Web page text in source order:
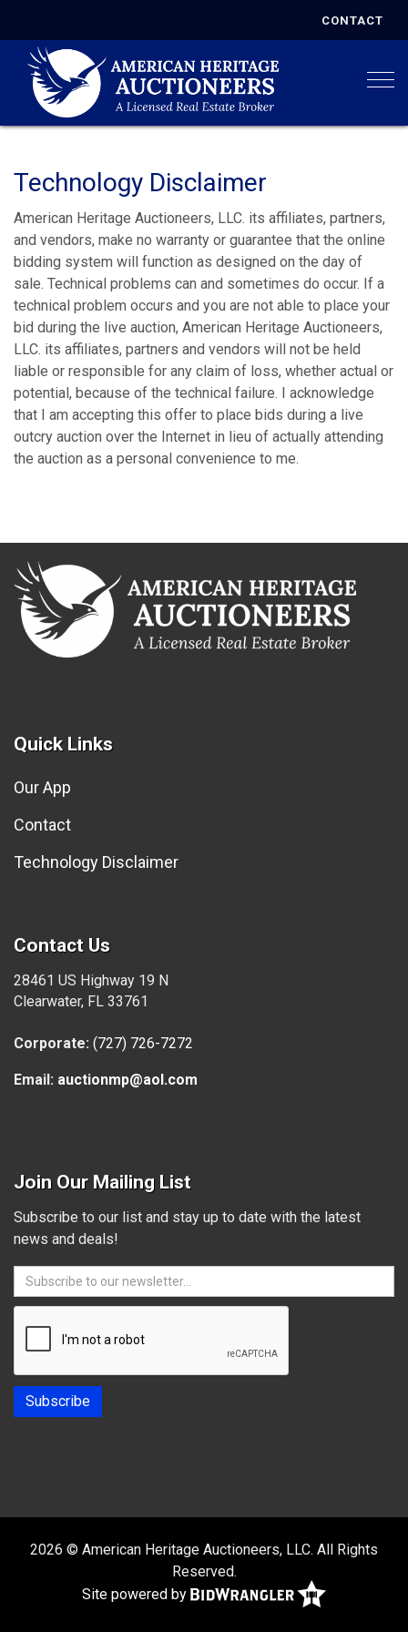
CONTACT
Technology Disclaimer
American Heritage Auctioneers, LLC. its affiliates, partners,
and vendors, make no warranty or guarantee that the online
bidding system will function as designed on the day of
sale. Technical problems can and sometimes do occur. If a
technical problem occurs and you are not able to place your
bid during the live auction, American Heritage Auctioneers,
LLC. its affiliates, partners and vendors will not be held
liable or responsible for any claim of loss, whether actual or
potential, because of the technical failure. I acknowledge
that I am accepting this offer to place bids during a live
outcry auction over the Internet in lieu of actually attending
the auction as a personal convenience to me.
Quick Links
Our App
Contact
Technology Disclaimer
Contact Us
28461 US Highway 19 N
Clearwater, FL 33761
Corporate: (727) 726-7272
Email: auctionmp@aol.com
Join Our Mailing List
Subscribe to our list and stay up to date with the latest
news and deals!
2026 © American Heritage Auctioneers, LLC. All Rights
Reserved.
Site powered by